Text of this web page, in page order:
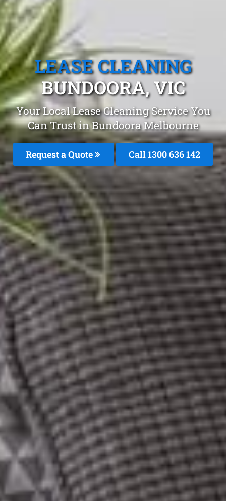
LEASE CLEANING
BUNDOORA, VIC
Your Local Lease Cleaning Service You
Can Trust in Bundoora Melbourne
Request a Quote Call1300 636 142